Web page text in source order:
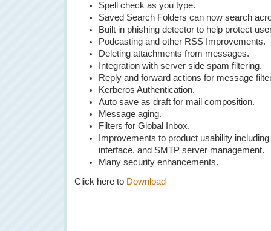
Spell check as you type.
Saved Search Folders can now search
Built in phishing detector to help protect
Podcasting and other RSS Improvements.
Deleting attachments from messages.
Integration with server side spam filtering.
Reply and forward actions for message
Kerberos Authentication.
Auto save as draft for mail composition.
Message aging.
Filters for Global Inbox.
Improvements to product usability
interface, and SMTP server management.
Many security enhancements.
Click here to Download